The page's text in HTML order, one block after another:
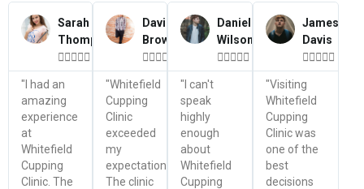
Sarah
Thompson

"I had an
amazing
experience
at
Whitefield
Cupping
Clinic. The
David
Brown

"Whitefield
Cupping
Clinic
exceeded
my
expectations.
The clinic
Daniel
Wilson

"I can't
speak
highly
enough
about
Whitefield
Cupping
James
Davis

"Visiting
Whitefield
Cupping
Clinic was
one of the
best
decisions